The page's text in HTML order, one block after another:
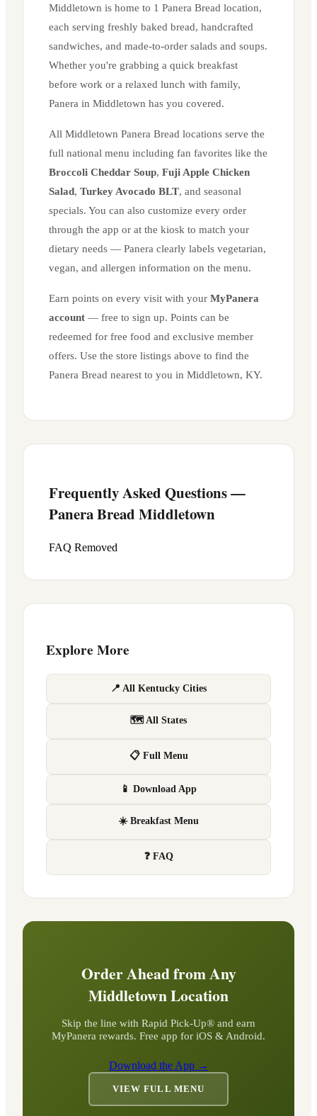
Middletown is home to 1 Panera Bread location,
each serving freshly baked bread, handcrafted
sandwiches, and made-to-order salads and soups.
Whether you're grabbing a quick breakfast
before work or a relaxed lunch with family,
Panera in Middletown has you covered.
All Middletown Panera Bread locations serve the
full national menu including fan favorites like the
Broccoli Cheddar Soup, Fuji Apple Chicken
Salad, Turkey Avocado BLT, and seasonal
specials. You can also customize every order
through the app or at the kiosk to match your
dietary needs — Panera clearly labels vegetarian,
vegan, and allergen information on the menu.
Earn points on every visit with your MyPanera
account — free to sign up. Points can be
redeemed for free food and exclusive member
offers. Use the store listings above to find the
Panera Bread nearest to you in Middletown, KY.
Frequently Asked Questions —
Panera Bread Middletown
FAQ Removed
Explore More
📍 All Kentucky Cities
🗺 All States
📋 Full Menu
📱 Download App
☀️ Breakfast Menu
❓ FAQ
Order Ahead from Any
MiddletownLocation
Skip the line with Rapid Pick-Up® and earn
MyPanera rewards. Free app for iOS & Android.
Download the App →
VIEW FULL MENU